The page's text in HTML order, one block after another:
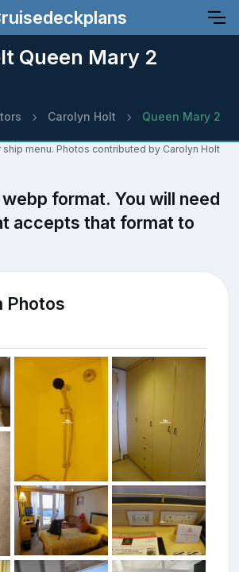
Queen Mary 2
Carolyn Holt Queen Mary 2
menu. Photos contributed by Carolyn Holt
format. You will need
accepts that format to
Photos